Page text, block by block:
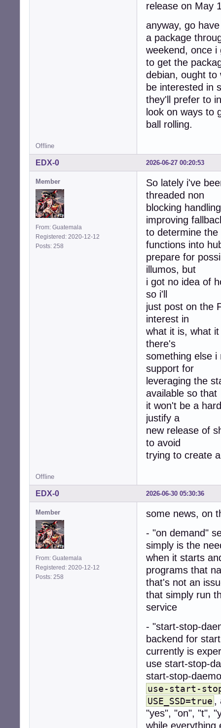
release on May
anyway, go
a package
weekend, once i
to get the
debian, ought to
be interested in
they'll prefer to
look on ways to
ball rolling.
Offline
2026-06-27 00:20:53
EDX-0
Member
From: Guatemala
Registered: 2020-12-12
Posts: 258
So lately i've
threaded non
blocking
improving
to determine the
functions into
prepare for
illumos, but
i got no idea of
so i'll
just post on the
interest in
what it is, what
there's
something else i
support for
leveraging the
available so that
it won't be a
justify a
new release of
to avoid
trying to create
Offline
2026-06-30 05:30:36
EDX-0
Member
From: Guatemala
Registered: 2020-12-12
Posts: 258
some news, on
- "on demand"
simply is the
when it starts
programs that
that's not an
that simply run
service
- "start-stop-
backend for
currently is
use start-stop-
start-stop-
use-start-
USE_SSD=true ,
"yes", "on", "t",
while everything